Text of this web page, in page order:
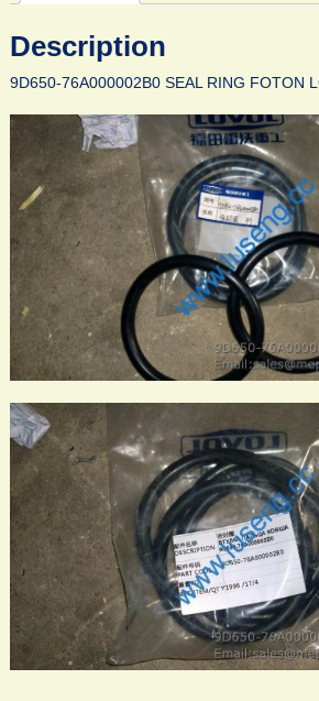
Description
9D650-76A000002B0 SEAL RING FOTON